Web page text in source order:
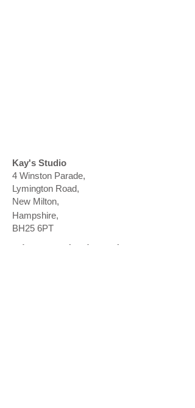
Kay's Studio
4 Winston Parade,
Lymington Road,
New Milton​,
Hampshire,
BH25 6PT
Ringwood: Thursday